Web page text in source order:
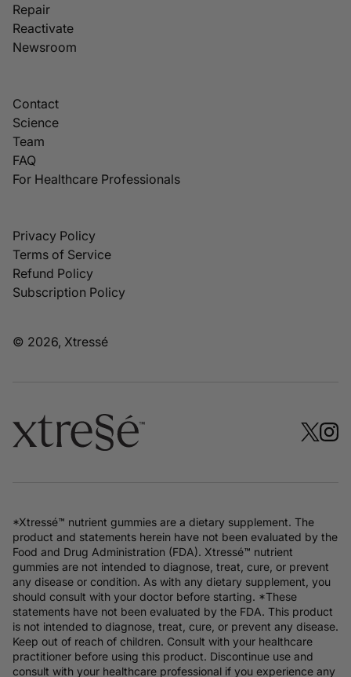
Repair
Reactivate
Newsroom
Contact
Science
Team
FAQ
For Healthcare Professionals
Privacy Policy
Terms of Service
Refund Policy
Subscription Policy
© 2026, Xtressé
*Xtressé™ nutrient gummies are a dietary supplement. The
product and statements herein have not been evaluated by the
Food and Drug Administration (FDA). Xtressé™ nutrient
gummies are not intended to diagnose, treat, cure, or prevent
any disease or condition. As with any dietary supplement, you
should consult with your doctor before starting. *These
statements have not been evaluated by the FDA. This product
is not intended to diagnose, treat, cure, or prevent any disease.
Keep out of reach of children. Consult with your healthcare
practitioner before using this product. Discontinue use and
consult with your healthcare professional if you experience any